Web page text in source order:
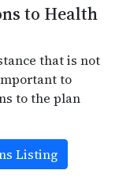
to Health
that is not
to
to the plan
Listing